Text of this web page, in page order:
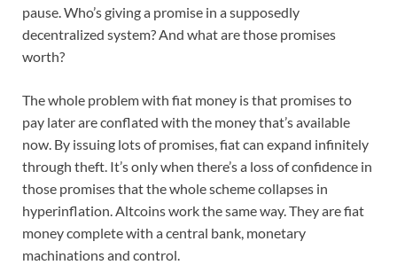
pause. Who’s giving a promise in a supposedly
decentralized system? And what are those promises
worth?
The whole problem with fiat money is that promises to
pay later are conflated with the money that’s available
now. By issuing lots of promises, fiat can expand infinitely
through theft. It’s only when there’s a loss of confidence in
those promises that the whole scheme collapses in
hyperinflation. Altcoins work the same way. They are fiat
money complete with a central bank, monetary
machinations and control.